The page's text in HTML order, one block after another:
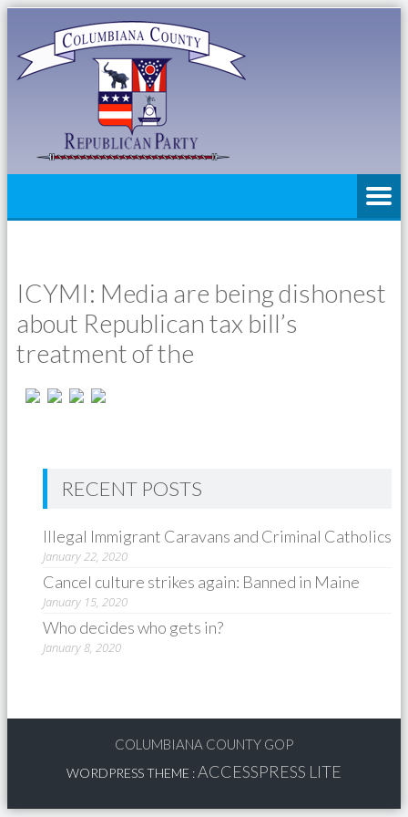
ICYMI: Media are being dishonest
about Republican tax bill’s
treatment of the
RECENT POSTS
Illegal Immigrant Caravans and Criminal Catholics
January 22, 2020
Cancel culture strikes again: Banned in Maine
January 15, 2020
Who decides who gets in?
January 8, 2020
COLUMBIANA COUNTY GOP
WORDPRESS THEME :ACCESSPRESS LITE